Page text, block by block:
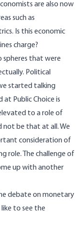
are also now
such as
Is this economic
charge?
spheres that were
Political
started talking
at Public Choice is
to a role of
not be that at all. We
consideration of
role. The challenge of
up with another
debate on monetary
to see the